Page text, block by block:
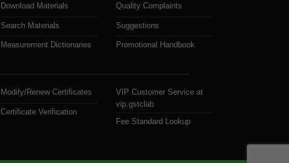
Download Materials
Search Materials
Measurement Dictionaries
Quality Complaints
Suggestions
Promotional Handbook
Modify/Renew Certificates
Certificate Verification
VIP Customer Service at
vip.gstclab
Fee Standard Lookup